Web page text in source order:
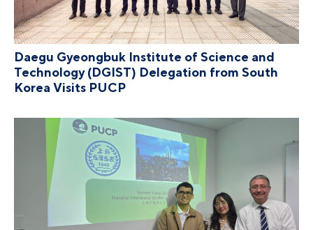
Daegu Gyeongbuk Institute of Science and
Technology (DGIST) Delegation from South
Korea Visits PUCP